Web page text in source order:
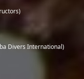
Divers International)